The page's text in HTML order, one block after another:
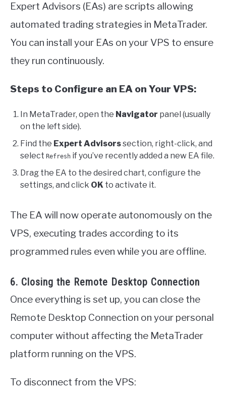
Expert Advisors (EAs) are scripts allowing
automated trading strategies in MetaTrader.
You can install your EAs on your VPS to ensure
they run continuously.
Steps to Configure an EA on Your VPS:
In MetaTrader, open the Navigator panel (usually
on the left side).
Find the Expert Advisorssection, right-click, and
select Refresh if you’ve recently added a new EA file.
Drag the EA to the desired chart, configure the
settings, and click OK to activate it.
The EA will now operate autonomously on the
VPS, executing trades according to its
programmed rules even while you are offline.
6. Closing the Remote Desktop Connection
Once everything is set up, you can close the
Remote Desktop Connection on your personal
computer without affecting the MetaTrader
platform running on the VPS.
To disconnect from the VPS: